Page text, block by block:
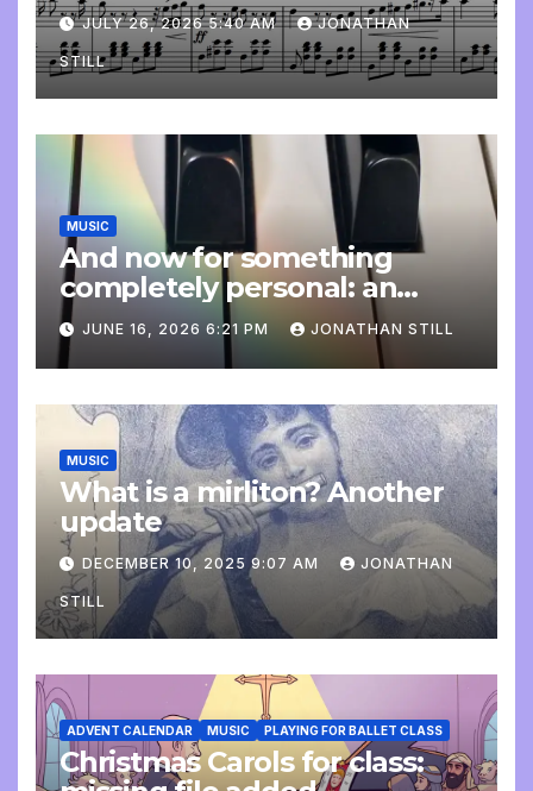
JULY 26, 2026 5:40 AM JONATHAN
STILL
MUSIC
And now for something
completely personal: an
update
JUNE 16, 2026 6:21 PM JONATHAN STILL
MUSIC
What is a mirliton? Another
update
DECEMBER 10, 2025 9:07 AM JONATHAN
STILL
ADVENT CALENDAR MUSIC PLAYING FOR BALLET CLASS
Christmas Carols for class: